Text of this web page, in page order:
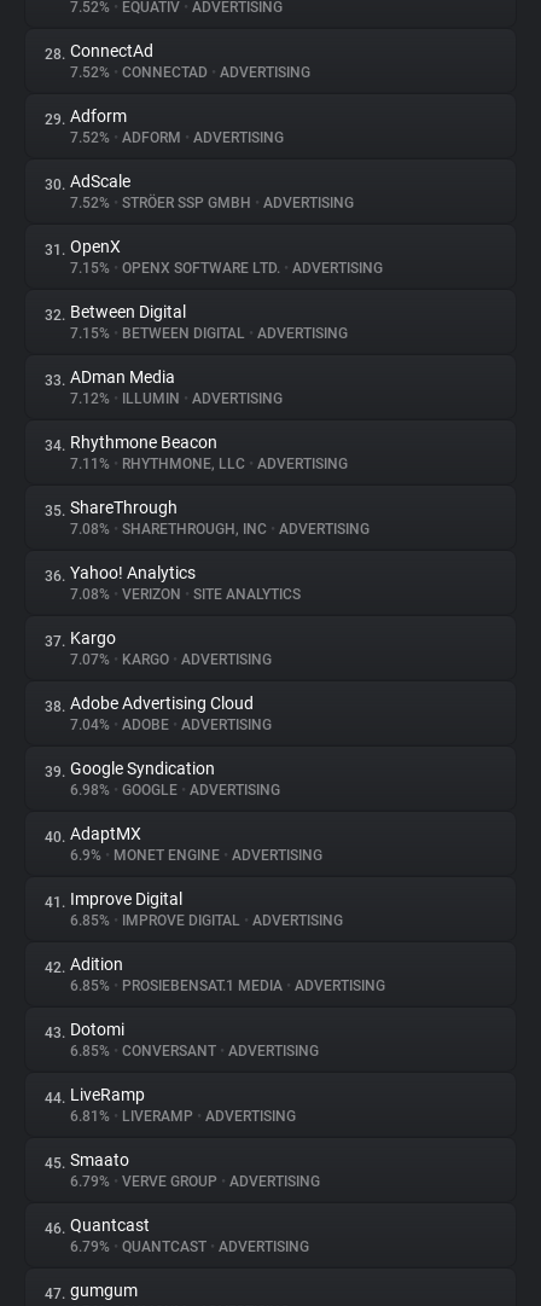
7.52% • EQUATIV • ADVERTISING
28. ConnectAd
7.52% • CONNECTAD • ADVERTISING
29. Adform
7.52% • ADFORM • ADVERTISING
30. AdScale
7.52% • STRÖER SSP GMBH • ADVERTISING
31. OpenX
7.15% • OPENX SOFTWARE LTD. • ADVERTISING
32. Between Digital
7.15% • BETWEEN DIGITAL • ADVERTISING
33. ADman Media
7.12% • ILLUMIN • ADVERTISING
34. Rhythmone Beacon
7.11% • RHYTHMONE, LLC • ADVERTISING
35. ShareThrough
7.08% • SHARETHROUGH, INC • ADVERTISING
36. Yahoo! Analytics
7.08% • VERIZON • SITE ANALYTICS
37. Kargo
7.07% • KARGO • ADVERTISING
38. Adobe Advertising Cloud
7.04% • ADOBE • ADVERTISING
39. Google Syndication
6.98% • GOOGLE • ADVERTISING
40. AdaptMX
6.9% • MONET ENGINE • ADVERTISING
41. Improve Digital
6.85% • IMPROVE DIGITAL • ADVERTISING
42. Adition
6.85% • PROSIEBENSAT.1 MEDIA • ADVERTISING
43. Dotomi
6.85% • CONVERSANT • ADVERTISING
44. LiveRamp
6.81% • LIVERAMP • ADVERTISING
45. Smaato
6.79% • VERVE GROUP • ADVERTISING
46. Quantcast
6.79% • QUANTCAST • ADVERTISING
47. gumgum